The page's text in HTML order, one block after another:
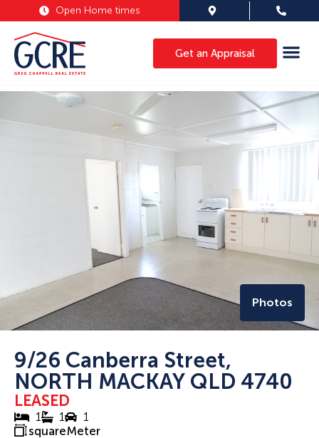
Open Home times
Get an Appraisal
Photos
9/26 Canberra Street,
NORTH MACKAY QLD 4740
LEASED
1 1
1
squareMeter